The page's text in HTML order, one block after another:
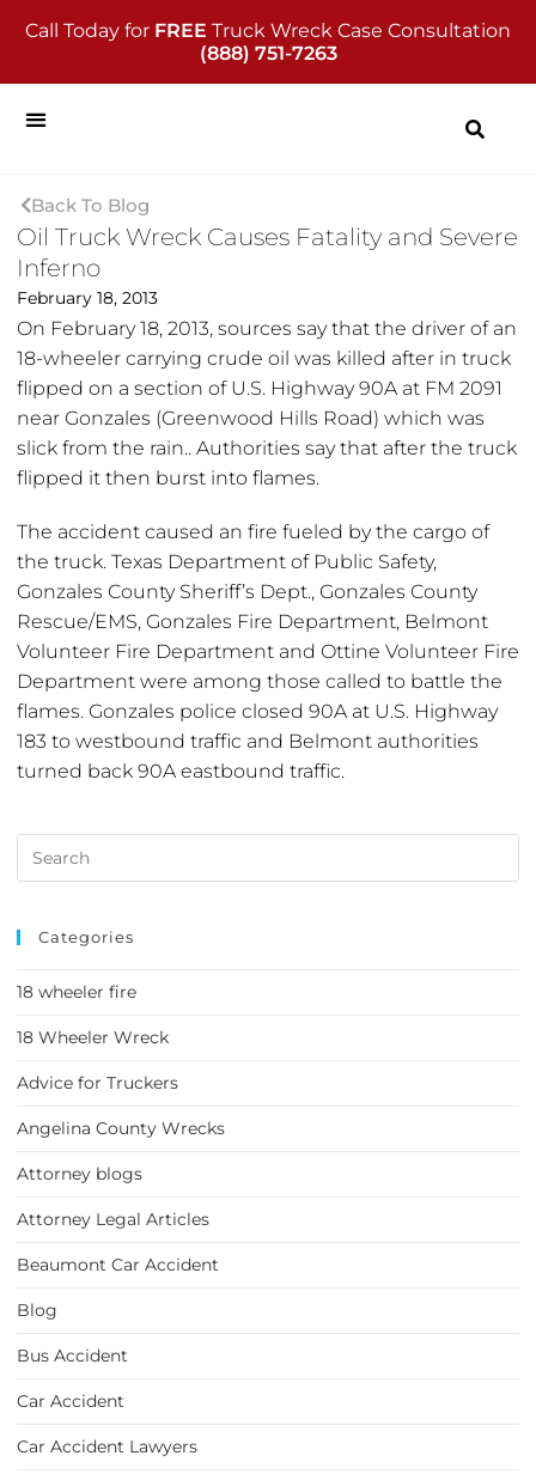
Call Today for FREE Truck Wreck Case Consultation
(888) 751-7263
Back To Blog
Oil Truck Wreck Causes Fatality and Severe
Inferno
February 18, 2013
On February 18, 2013, sources say that the driver of an
18-wheeler carrying crude oil was killed after in truck
flipped on a section of U.S. Highway 90A at FM 2091
near Gonzales (Greenwood Hills Road) which was
slick from the rain.. Authorities say that after the truck
flipped it then burst into flames.
The accident caused an fire fueled by the cargo of
the truck. Texas Department of Public Safety,
Gonzales County Sheriff’s Dept., Gonzales County
Rescue/EMS, Gonzales Fire Department, Belmont
Volunteer Fire Department and Ottine Volunteer Fire
Department were among those called to battle the
flames. Gonzales police closed 90A at U.S. Highway
183 to westbound traffic and Belmont authorities
turned back 90A eastbound traffic.
Categories
18 wheeler fire
18 Wheeler Wreck
Advice for Truckers
Angelina County Wrecks
Attorney blogs
Attorney Legal Articles
Beaumont Car Accident
Blog
Bus Accident
Car Accident
Car Accident Lawyers